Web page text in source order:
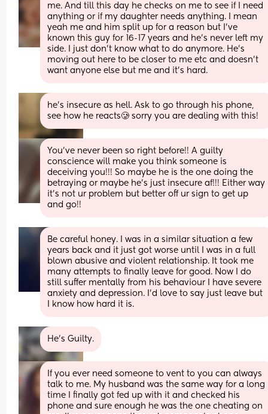
me. And till this day he checks on me to see if I need
anything or if my daughter needs anything. I mean
yeah me and him split up for a reason but I've
known this guy for 16-17 years and he's never left my
side. I just don't know what to do anymore. He's
moving out here to be closer to me etc and doesn't
want anyone else but me and it's hard.
he's insecure as hell. Ask to go through his phone,
see how he reacts🥲 sorry you are dealing with this!
You’ve never been so right before!! A guilty
conscience will make you think someone is
deceiving you!!! So maybe he is the one doing the
betraying or maybe he’s just insecure af!!! Either way
it’s not ur problem but better off ur sign to get up
and go!!
Be careful honey. I was in a similar situation a few
years back and it just got worse until I was in a full
blown abusive and violent relationship. It took me
many attempts to finally leave for good. Now I do
still suffer mentally from his behaviour I have severe
anxiety and depression. I’d love to say just leave but
I know how hard it is.
He’s Guilty.
If you ever need someone to vent to you can always
talk to me. My husband was the same way for a long
time I finally got fed up with it and checked his
phone and sure enough he was the one cheating on